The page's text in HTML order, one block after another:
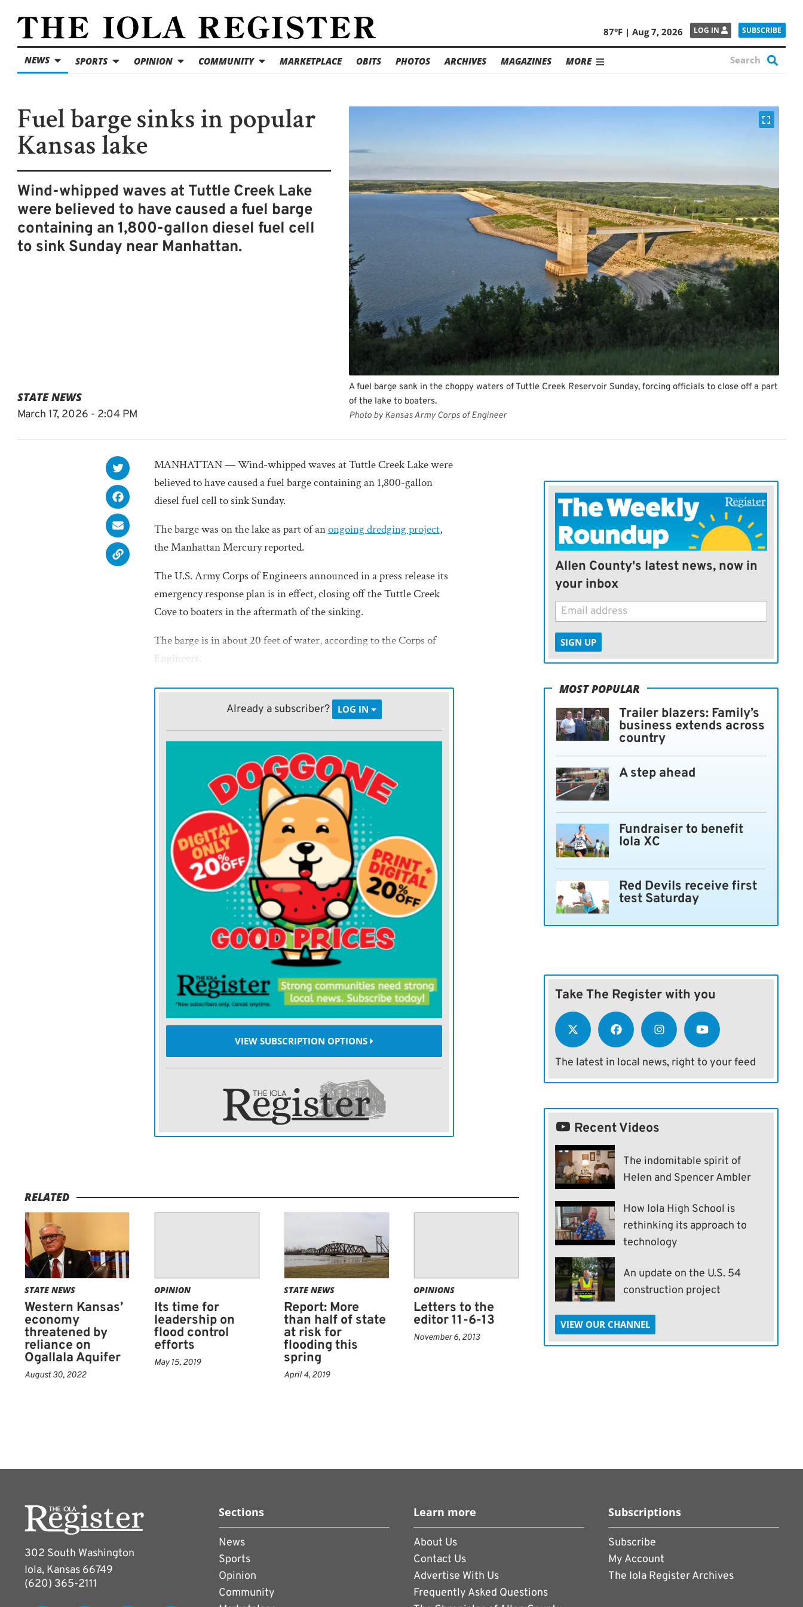
87°F | Aug 7, 2026 LOG IN SUBSCRIBE
NEWS SPORTS OPINION COMMUNITY MARKETPLACE OBITS PHOTOS ARCHIVES MAGAZINES MORE
Fuel barge sinks in popular
Kansas lake
Wind-whipped waves at Tuttle Creek Lake
were believed to have caused a fuel barge
containing an 1,800-gallon diesel fuel cell
to sink Sunday near Manhattan.
STATE NEWS
March 17, 2026 - 2:04 PM
A fuel barge sank in the choppy waters of Tuttle Creek Reservoir Sunday, forcing officials to close off a part
of the lake to boaters.
Photo by Kansas Army Corps of Engineer
MANHATTAN — Wind-whipped waves at Tuttle Creek Lake were
believed to have caused a fuel barge containing an 1,800-gallon
diesel fuel cell to sink Sunday.
The barge was on the lake as part of anongoing dredging project,
the Manhattan Mercury reported.
The U.S. Army Corps of Engineers announced in a press release its
emergency response plan is in effect, closing off the Tuttle Creek
Cove to boaters in the aftermath of the sinking.
The barge is in about 20 feet of water, according to the Corps of
Engineers.
The contractor who owns the barge, the state and the National
Response Center are continuing to “assess and contain the
Response crews and equipment, including a dive team, are
deploying to the site to mitigate any potential environmental
It’s unclear how the incident will affect the ongoing dredging
project, which includes using a controlled injection of water, under
pressure, to loosen sediment from the riverbed, allowing it to flow
downstream by natural current, the Mercury reported.
Already a subscriber? LOG IN
VIEW SUBSCRIPTION OPTIONS
RELATED
STATE NEWS
Western Kansas’
economy
threatened by
reliance on
Ogallala Aquifer
August 30, 2022
OPINION
Its time for
leadership on
flood control
efforts
May 15, 2019
STATE NEWS
Report: More
than half of state
at risk for
flooding this
spring
April 4, 2019
OPINIONS
Letters to the
editor 11-6-13
November 6, 2013
Allen County's latest news, now in
your inbox
SIGN UP
MOST POPULAR
Trailer blazers: Family’s
business extends across
country
A step ahead
Fundraiser to benefit
Iola XC
Red Devils receive first
test Saturday
Take The Register with you
The latest in local news, right to your feed
Recent Videos
The indomitable spirit of
Helen and Spencer Ambler
How Iola High School is
rethinking its approach to
technology
An update on the U.S. 54
construction project
VIEW OUR CHANNEL
302 South Washington
Iola, Kansas 66749
(620) 365-2111
Sections
News
Sports
Opinion
Community
Learn more
About Us
Contact Us
Advertise With Us
Frequently Asked Questions
Subscriptions
Subscribe
My Account
The Iola Register Archives